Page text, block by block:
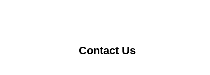
Contact Us